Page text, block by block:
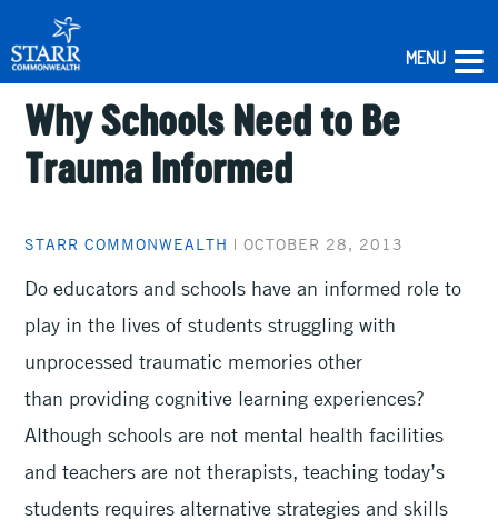
Skip
content
Why Schools Need to Be
Trauma Informed
STARR COMMONWEALTH |OCTOBER 28, 2013
Do educators and schools have an informed role to
play in the lives of students struggling with
unprocessed traumatic memories other
than providing cognitive learning experiences?
Although schools are not mental health facilities
and teachers are not therapists, teaching today’s
students requires alternative strategies and skills
MENU